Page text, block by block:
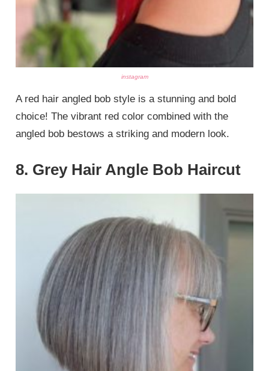
instagram
A red hair angled bob style is a stunning and bold
choice! The vibrant red color combined with the
angled bob bestows a striking and modern look.
8. Grey Hair Angle Bob Haircut